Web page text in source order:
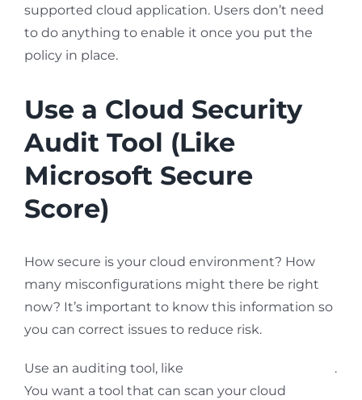
supported cloud application. Users don’t need
to do anything to enable it once you put the
policy in place.
Use a Cloud Security
Audit Tool (Like
Microsoft Secure
Score)
How secure is your cloud environment? How
many misconfigurations might there be right
now? It’s important to know this information so
you can correct issues to reduce risk.
Use an auditing tool, like
.
You want a tool that can scan your cloud